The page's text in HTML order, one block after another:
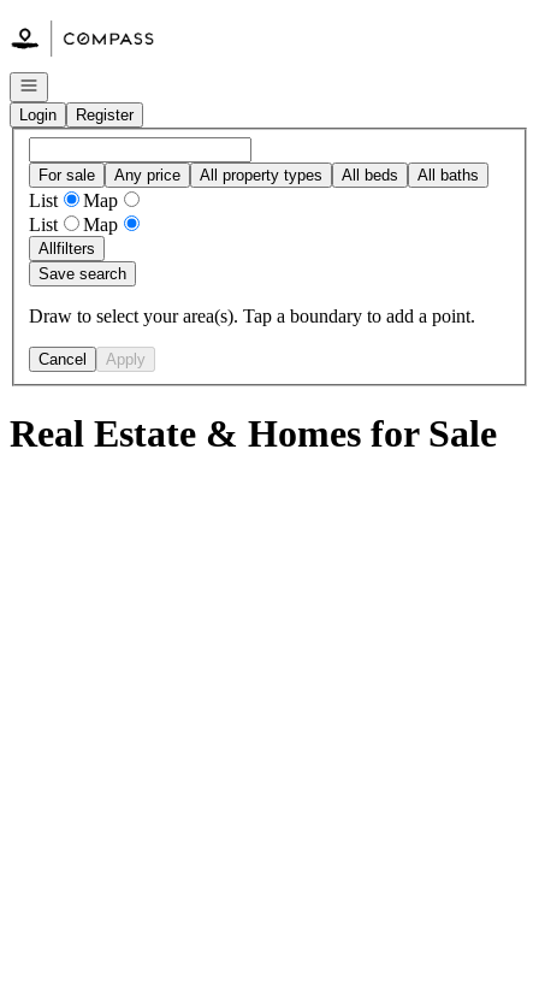
Go to: Homepage
Open navigation
Login
Register
For sale Any price All property types All beds All baths
List
Map
List
Map
Allfilters
Save search
Draw to select your area(s). Tap a boundary to add a point.
Cancel Apply
Real Estate & Homes for Sale